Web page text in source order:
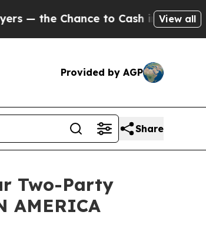
Chance to Cash in on Publicly
View all
Provided by AGP
Share
Two-Party
AMERICA